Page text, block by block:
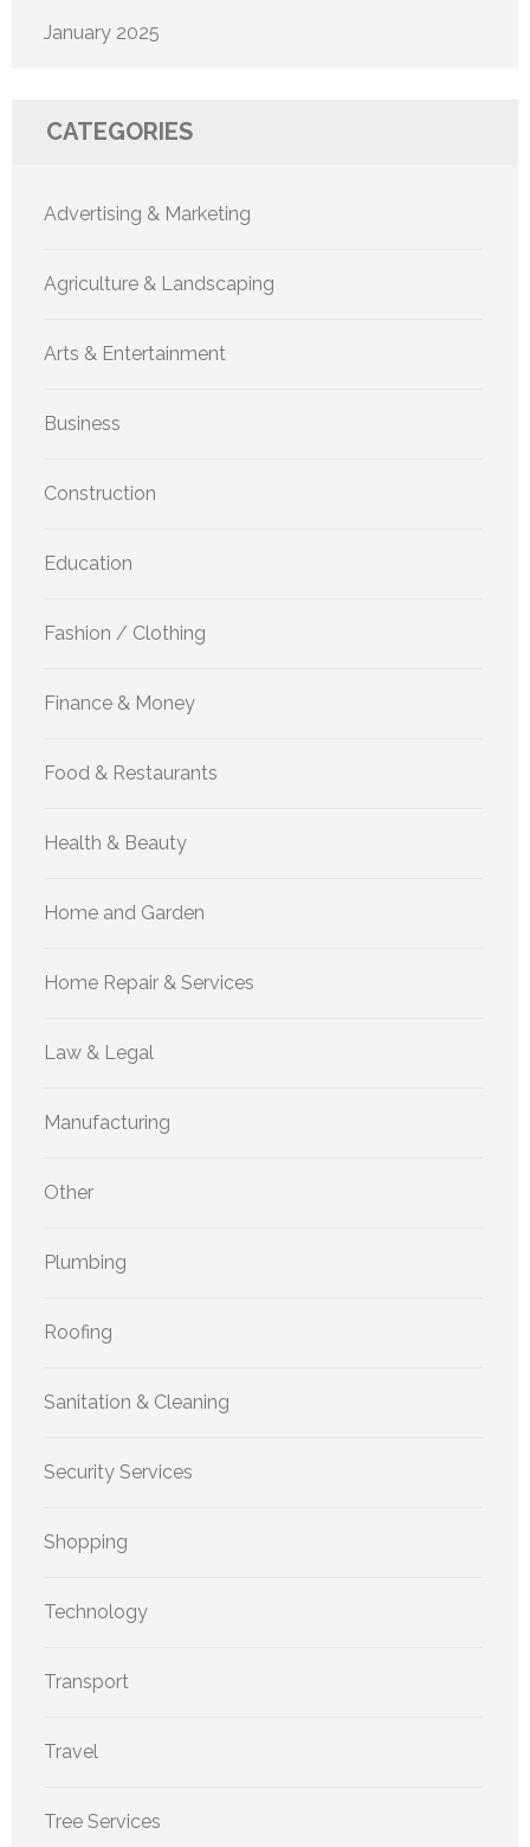
January 2025
CATEGORIES
Advertising & Marketing
Agriculture & Landscaping
Arts & Entertainment
Business
Construction
Education
Fashion / Clothing
Finance & Money
Food & Restaurants
Health & Beauty
Home and Garden
Home Repair & Services
Law & Legal
Manufacturing
Other
Plumbing
Roofing
Sanitation & Cleaning
Security Services
Shopping
Technology
Transport
Travel
Tree Services